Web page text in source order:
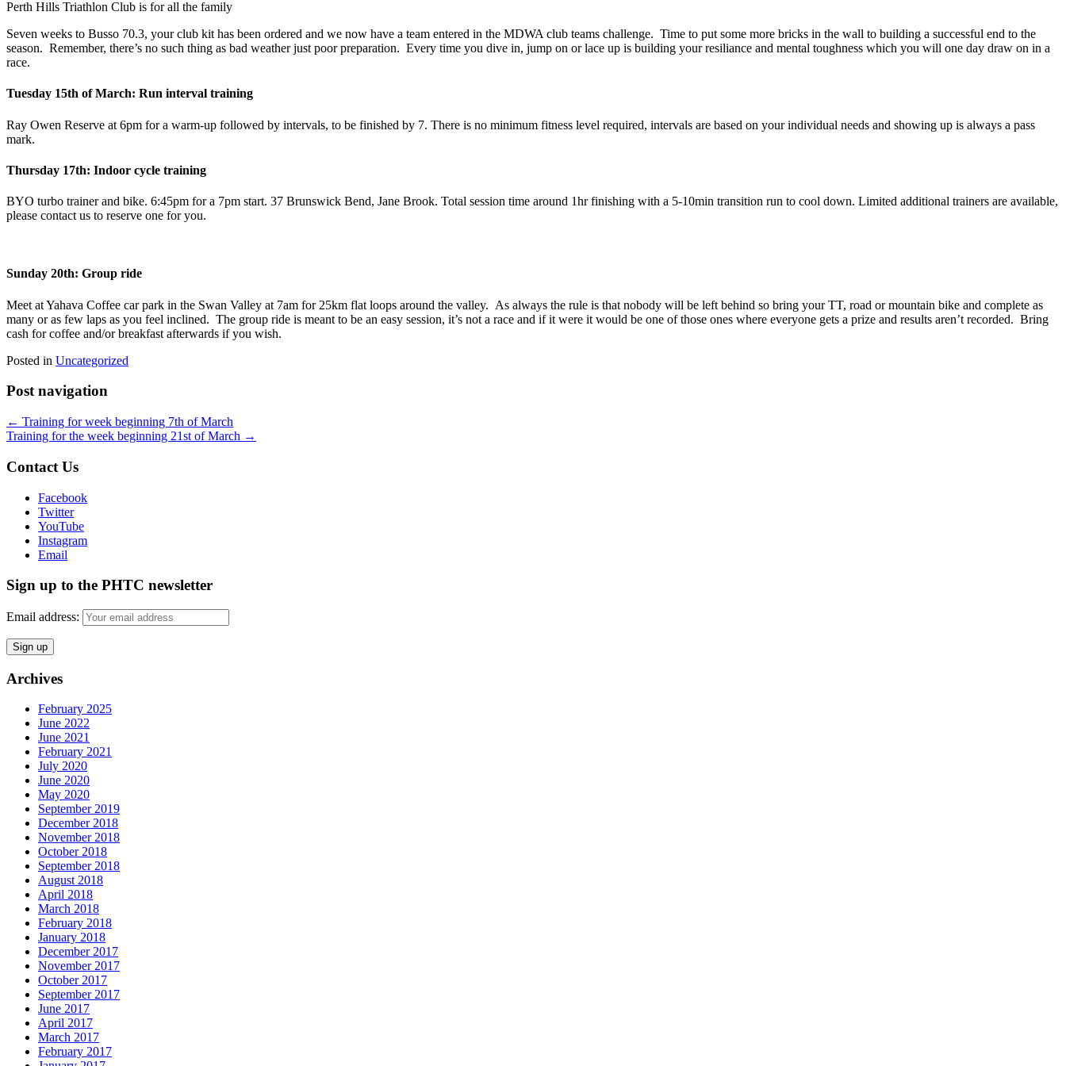
Perth Hills Triathlon Club is for all the family
Seven weeks to Busso 70.3, your club kit has been ordered and we now have a team entered in the MDWA club teams challenge. Time to put some more bricks in the wall to building a successful end to the
season. Remember, there’s no such thing as bad weather just poor preparation. Every time you dive in, jump on or lace up is building your resiliance and mental toughness which you will one day draw on in a
race.
Tuesday 15th of March: Run interval training
Ray Owen Reserve at 6pm for a warm-up followed by intervals, to be finished by 7. There is no minimum fitness level required, intervals are based on your individual needs and showing up is always a pass
mark.
Thursday 17th: Indoor cycle training
BYO turbo trainer and bike. 6:45pm for a 7pm start. 37 Brunswick Bend, Jane Brook. Total session time around 1hr finishing with a 5-10min transition run to cool down. Limited additional trainers are available,
please contact us to reserve one for you.
Sunday 20th: Group ride
Meet at Yahava Coffee car park in the Swan Valley at 7am for 25km flat loops around the valley. As always the rule is that nobody will be left behind so bring your TT, road or mountain bike and complete as
many or as few laps as you feel inclined. The group ride is meant to be an easy session, it’s not a race and if it were it would be one of those ones where everyone gets a prize and results aren’t recorded. Bring
cash for coffee and/or breakfast afterwards if you wish.
Posted in Uncategorized
Post navigation
← Training for week beginning 7th of March
Training for the week beginning 21st of March →
Contact Us
Facebook
Twitter
YouTube
Instagram
Email
Sign up to the PHTC newsletter
Email address:
Archives
February 2025
June 2022
June 2021
February 2021
July 2020
June 2020
May 2020
September 2019
December 2018
November 2018
October 2018
September 2018
August 2018
April 2018
March 2018
February 2018
January 2018
December 2017
November 2017
October 2017
September 2017
June 2017
April 2017
March 2017
February 2017